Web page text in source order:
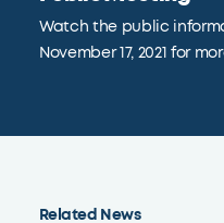
Related News
Watch the public
November 17, 2021 for